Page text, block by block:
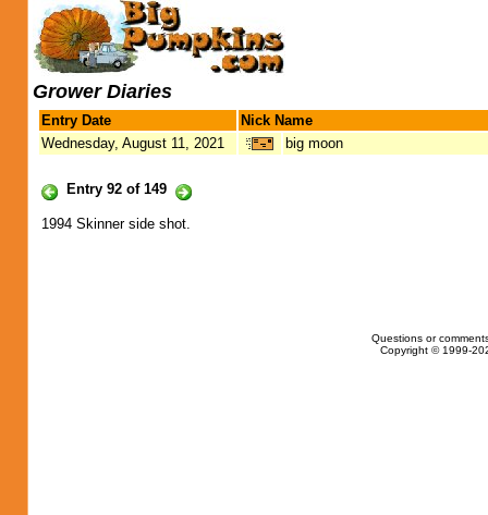
Grower Diaries
Entry Date
Nick Name
Wednesday, August 11, 2021
big moon
Entry 92 of 149
1994 Skinner side shot.
Questions or
Copyright © 1999-